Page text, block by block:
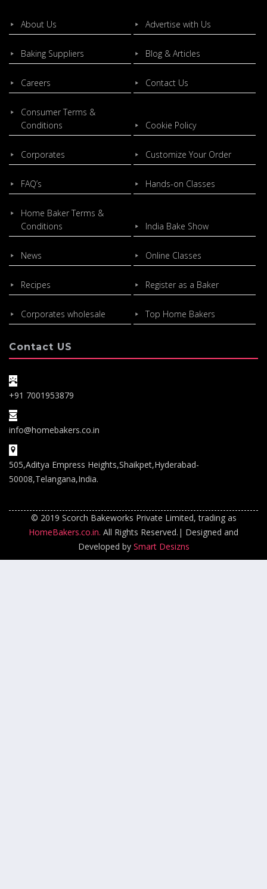
About Us Advertise with Us
Baking Suppliers Blog & Articles
Careers Contact Us
Consumer Terms &
Conditions
Cookie Policy
Corporates Customize Your Order
FAQ’s Hands-on Classes
Home Baker Terms &
Conditions
India Bake Show
News Online Classes
Recipes Register as a Baker
Corporates wholesale Top Home Bakers
Contact US
+91 7001953879
info@homebakers.co.in
505,Aditya Empress Heights,Shaikpet,Hyderabad-
50008,Telangana,India.
© 2019 Scorch Bakeworks Private Limited, trading as
HomeBakers.co.in. All Rights Reserved.| Designed and
Developed by Smart Desizns